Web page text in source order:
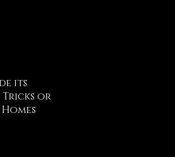
its
Tricks or